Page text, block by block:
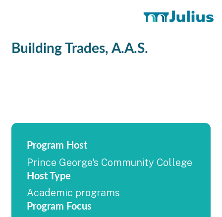
Building Trades, A.A.S.
Program Host
Prince George's Community College
Host Type
Academic programs
Program Focus